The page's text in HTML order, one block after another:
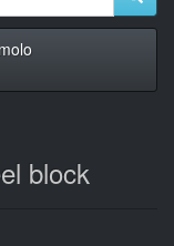
block